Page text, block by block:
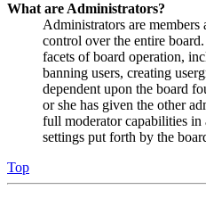
What are Administrators?
Administrators are
control over the entire
facets of board operation,
banning users, creating
dependent upon the board
or she has given the other
full moderator capabilities
settings put forth by the
Top